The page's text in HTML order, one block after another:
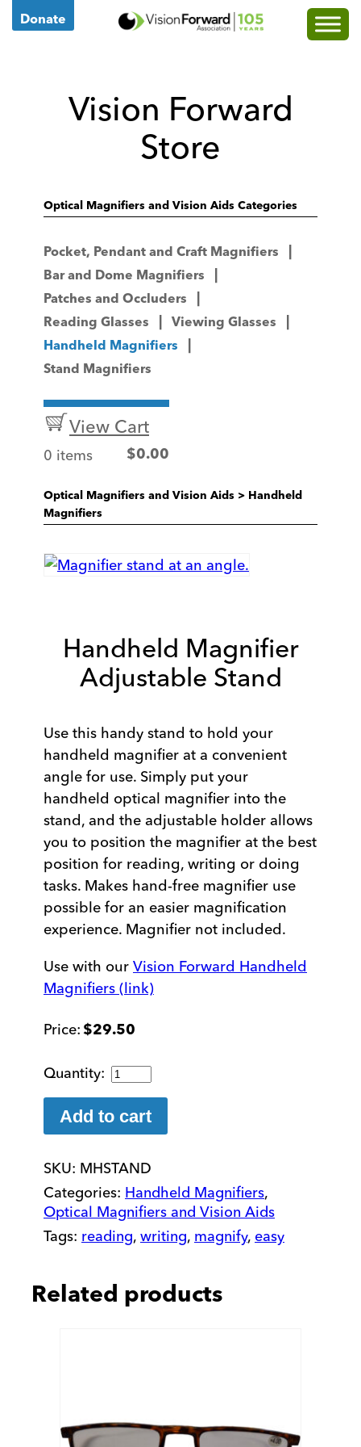
Donate
Go
Homepage
Vision Forward
Store
Optical Magnifiers and Vision Aids Categories
Pocket, Pendant and Craft Magnifiers
Bar and Dome Magnifiers
Patches and Occluders
Reading Glasses
Viewing Glasses
Handheld Magnifiers
Stand Magnifiers
View Cart
0 items $0.00
Optical Magnifiers and Vision Aids > Handheld
Magnifiers
Handheld Magnifier
Adjustable Stand
Use this handy stand to hold your
handheld magnifier at a convenient
angle for use. Simply put your
handheld optical magnifier into the
stand, and the adjustable holder allows
you to position the magnifier at the best
position for reading, writing or doing
tasks. Makes hand-free magnifier use
possible for an easier magnification
experience. Magnifier not included.
Use with our Vision Forward Handheld
Magnifiers (link)
$29.50
Handheld
Adjustable
Stand
Add to cart
SKU: MHSTAND
Categories: Handheld Magnifiers,
Optical Magnifiers and Vision Aids
Tags: reading, writing, magnify, easy
Related products